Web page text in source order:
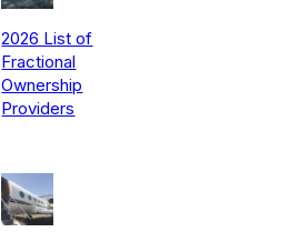
2026 List of
Fractional
Ownership
Providers